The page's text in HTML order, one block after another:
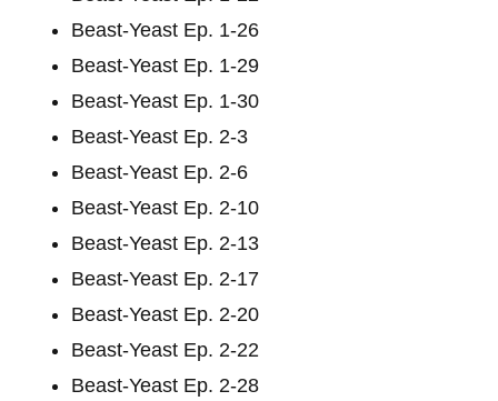
Beast-Yeast Ep. 1-26
Beast-Yeast Ep. 1-29
Beast-Yeast Ep. 1-30
Beast-Yeast Ep. 2-3
Beast-Yeast Ep. 2-6
Beast-Yeast Ep. 2-10
Beast-Yeast Ep. 2-13
Beast-Yeast Ep. 2-17
Beast-Yeast Ep. 2-20
Beast-Yeast Ep. 2-22
Beast-Yeast Ep. 2-28